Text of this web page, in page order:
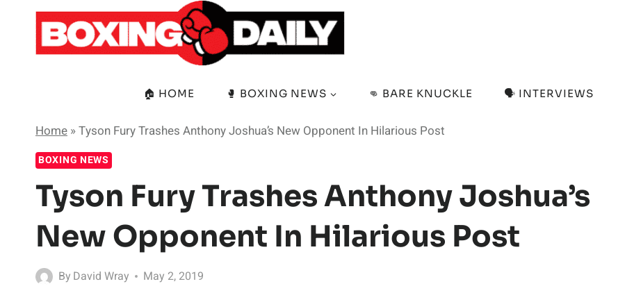
content
🏠 HOME 🥊 BOXING NEWS 👊 BARE KNUCKLE 🗣️ INTERVIEWS
Home »Tyson Fury Trashes Anthony Joshua’s New Opponent In Hilarious Post
BOXING NEWS
Tyson Fury Trashes Anthony Joshua’s
New Opponent In Hilarious Post
By David Wray May 2, 2019